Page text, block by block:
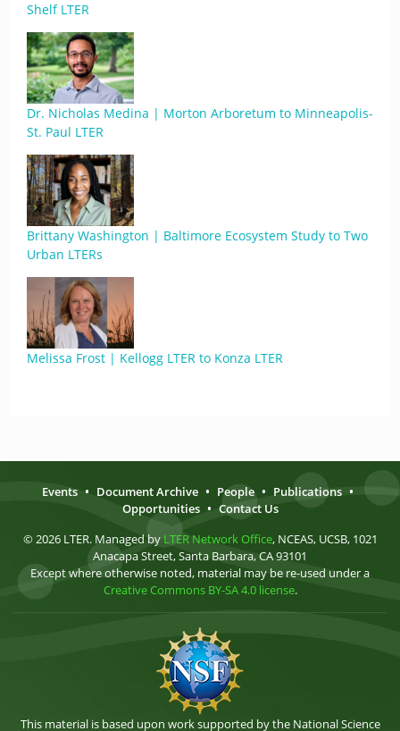
Shelf LTER
Dr. Nicholas Medina | Morton Arboretum to Minneapolis-
St. Paul LTER
Brittany Washington | Baltimore Ecosystem Study to Two
Urban LTERs
Melissa Frost | Kellogg LTER to Konza LTER
Events • Document Archive • People • Publications •
Opportunities • Contact Us
© 2026 LTER. Managed by LTER Network Office, NCEAS, UCSB, 1021
Anacapa Street, Santa Barbara, CA 93101
Except where otherwise noted, material may be re-used under a
Creative Commons BY-SA 4.0 license.
This material is based upon work supported by the National Science